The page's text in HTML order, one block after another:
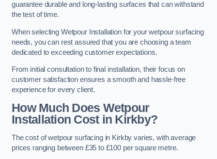
guarantee durable and long-lasting surfaces that can withstand
the test of time.
When selecting Wetpour Installation for your wetpour surfacing
needs, you can rest assured that you are choosing a team
dedicated to exceeding customer expectations.
From initial consultation to final installation, their focus on
customer satisfaction ensures a smooth and hassle-free
experience for every client.
How Much Does Wetpour
Installation Costin Kirkby?
The cost of wetpour surfacing in Kirkby varies, with average
prices ranging between £35 to £100 per square metre.